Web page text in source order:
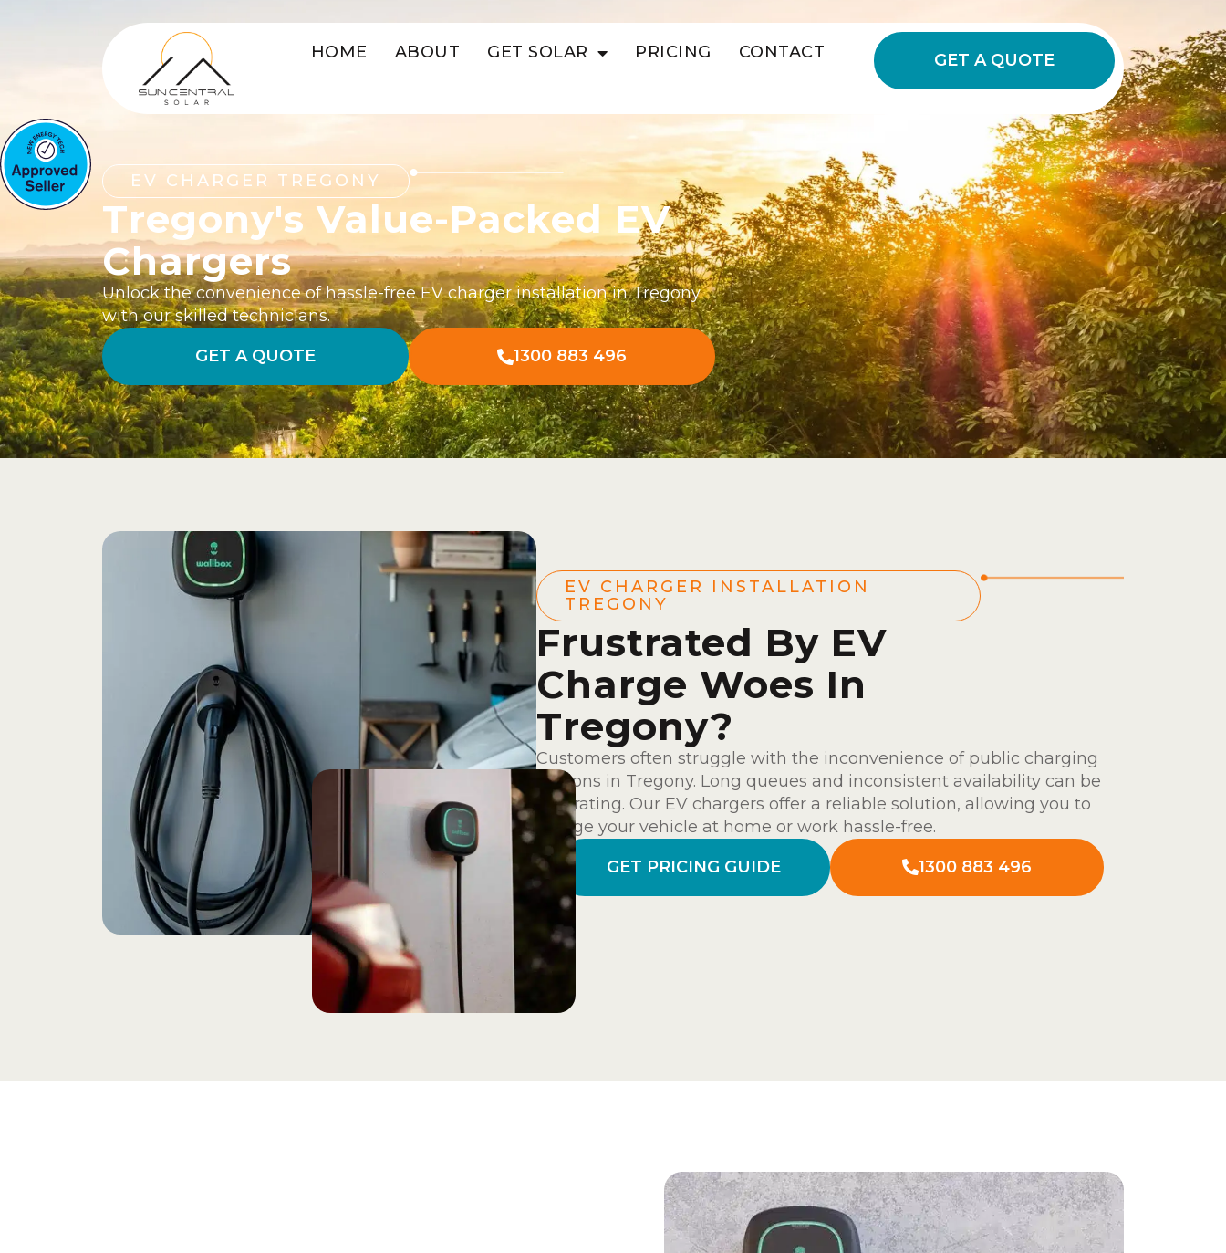
HOME ABOUT GET SOLAR PRICING CONTACT GET A QUOTE
EV CHARGER TREGONY
Tregony's Value-Packed EV
Chargers
Unlock the convenience of hassle-free EV charger installation in Tregony
with our skilled technicians.
GET A QUOTE
1300 883 496
EV CHARGER INSTALLATION
TREGONY
Frustrated By EV
Charge Woes In
Tregony?
Customers often struggle with the inconvenience of public charging
stations in Tregony. Long queues and inconsistent availability can be
frustrating. Our EV chargers offer a reliable solution, allowing you to
charge your vehicle at home or work hassle-free.
GET PRICING GUIDE
1300 883 496